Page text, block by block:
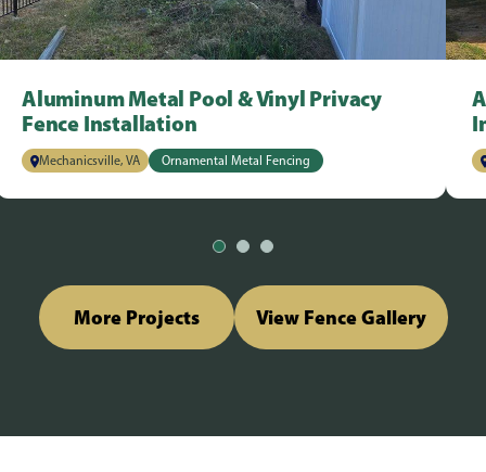
Aluminum Metal Pool & Vinyl Privacy
Fence Installation
Mechanicsville, VA Ornamental Metal Fencing
More Projects View Fence Gallery